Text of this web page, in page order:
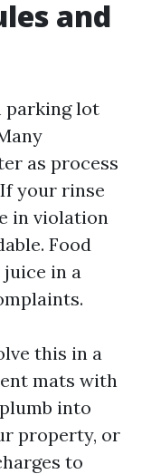
and
parking lot
as process
your rinse
in violation
Food
juice in a
this in a
mats with
into
property, or
to